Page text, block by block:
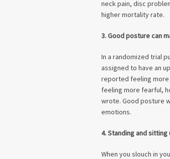
neck pain, disc
higher mortality rate.
3. Good posture can
In a randomized trial
assigned to have an
reported feeling
feeling more fearful,
wrote. Good posture
emotions.
4. Standing and
When you slouch in